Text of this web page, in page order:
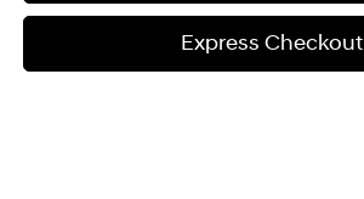
Express Checkout